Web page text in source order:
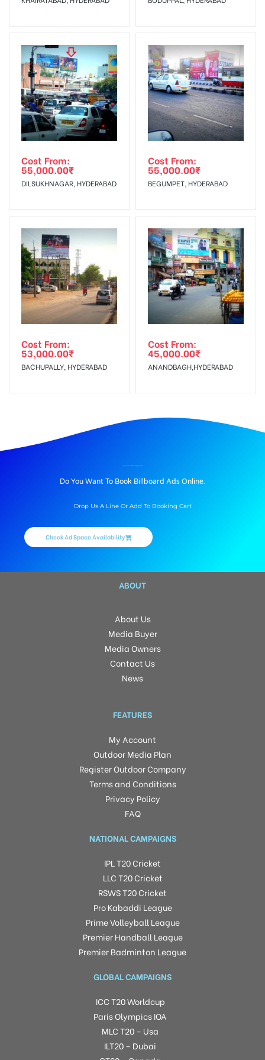
To Get More Discounts Download Our Mobile App !
Cost From:
55,000.00₹
DILSUKHNAGAR, HYDERABAD
Cost From:
55,000.00₹
BEGUMPET, HYDERABAD
Cost From:
53,000.00₹
BACHUPALLY, HYDERABAD
Cost From:
45,000.00₹
ANANDBAGH,HYDERABAD
Do You Want To Book Billboard Ads Online.
Drop Us A Line Or Add To Booking Cart
Check Ad Space Availability
ABOUT
About Us
Media Buyer
Media Owners
Contact Us
News
FEATURES
My Account
Outdoor Media Plan
Register Outdoor Company
Terms and Conditions
Privacy Policy
FAQ
NATIONAL CAMPAIGNS
IPL T20 Cricket
LLC T20 Cricket
RSWS T20 Cricket
Pro Kabaddi League
Prime Volleyball League
Premier Handball League
Premier Badminton League
GLOBAL CAMPAIGNS
ICC T20 Worldcup
Paris Olympics IOA
MLC T20 – Usa
ILT20 – Dubai